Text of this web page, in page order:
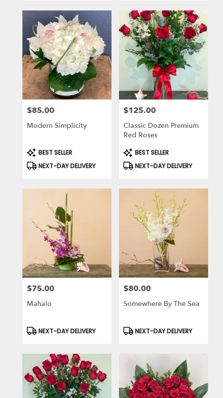
Price:
$85.00
Modern Simplicity
Product
Tags:
BEST SELLER
NEXT-DAY DELIVERY
Price:
$125.00
Classic Dozen Premium
Red Roses
Product
Tags:
BEST SELLER
NEXT-DAY DELIVERY
Price:
$75.00
Mahalo
Product
Tags:
NEXT-DAY DELIVERY
Price:
$80.00
Somewhere By The Sea
Product
Tags:
NEXT-DAY DELIVERY